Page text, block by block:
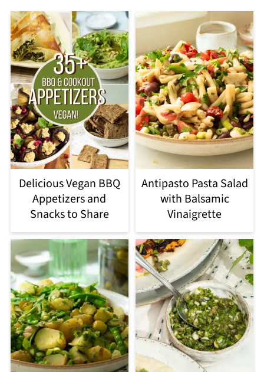
Delicious Vegan BBQ
Appetizers and
Snacks to Share
Antipasto Pasta Salad
with Balsamic
Vinaigrette